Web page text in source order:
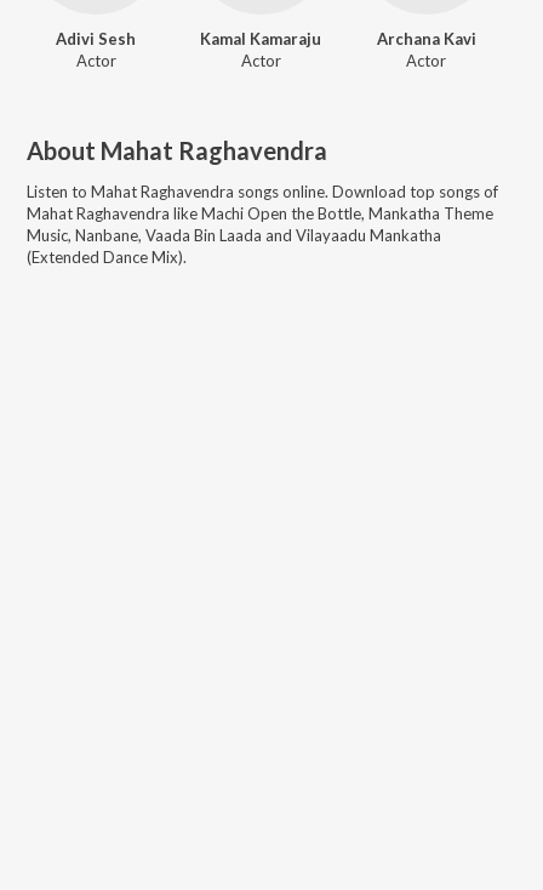
Adivi Sesh
Actor
Kamal Kamaraju
Actor
Archana Kavi
Actor
About Mahat Raghavendra
Listen to Mahat Raghavendra songs online. Download top songs of
Mahat Raghavendra likeMachi Open the Bottle, Mankatha Theme
Music, Nanbane, Vaada Bin Laada and Vilayaadu Mankatha
(Extended Dance Mix).